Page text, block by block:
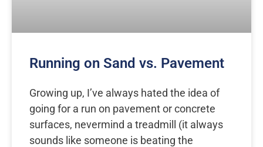
Running on Sand vs. Pavement
Growing up, I’ve always hated the idea of
going for a run on pavement or concrete
surfaces, nevermind a treadmill (it always
sounds like someone is beating the